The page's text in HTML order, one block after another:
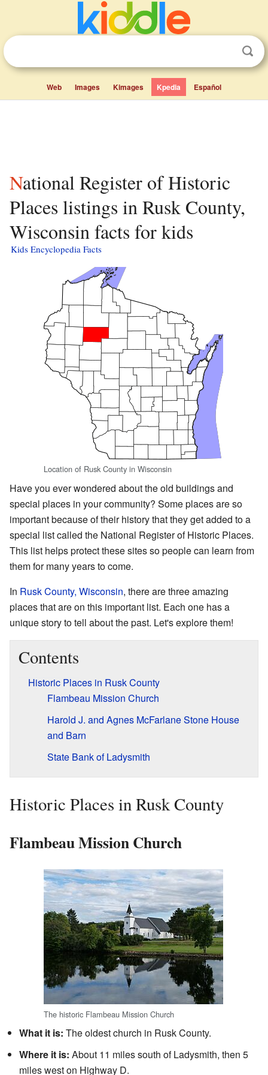
Web Images Kimages Kpedia Español
National Register of Historic
Places listings in Rusk County,
Wisconsin facts for kids
Kids Encyclopedia Facts
Location of Rusk County in Wisconsin
Have you ever wondered about the old buildings and
special places in your community? Some places are so
important because of their history that they get added to a
special list called the National Register of Historic Places.
This list helps protect these sites so people can learn from
them for many years to come.
In Rusk County, Wisconsin, there are three amazing
places that are on this important list. Each one has a
unique story to tell about the past. Let's explore them!
Contents
Historic Places in Rusk County
Flambeau Mission Church
Harold J. and Agnes McFarlane Stone House
and Barn
State Bank of Ladysmith
Historic Places in Rusk County
Flambeau Mission Church
The historic Flambeau Mission Church
What it is: The oldest church in Rusk County.
Where it is: About 11 miles south of Ladysmith, then 5
miles west on Highway D.